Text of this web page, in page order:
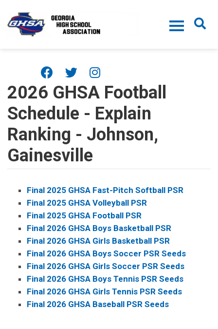
2026 GHSA Football
Schedule - Explain
Ranking - Johnson,
Gainesville
Final 2025 GHSA Fast-Pitch Softball PSR
Final 2025 GHSA Volleyball PSR
Final 2025 GHSA Football PSR
Final 2026 GHSA Boys Basketball PSR
Final 2026 GHSA Girls Basketball PSR
Final 2026 GHSA Boys Soccer PSR Seeds
Final 2026 GHSA Girls Soccer PSR Seeds
Final 2026 GHSA Boys Tennis PSR Seeds
Final 2026 GHSA Girls Tennis PSR Seeds
Final 2026 GHSA Baseball PSR Seeds